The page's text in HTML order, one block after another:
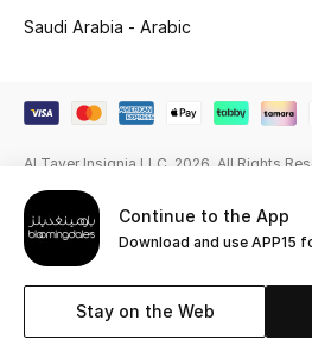
The Resort Edit
Top Designers
Men's Clothing
Men's Shoes
Continue to the App
Download and use APP15
Stay on the Web
Saudi Arabia - Arabic
Al Tayer Insignia LLC. 2026. All Rights